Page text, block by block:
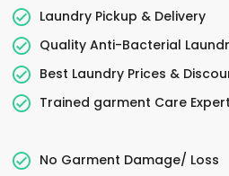
Laundry Pickup & Delivery
Quality Anti-Bacterial
Best Laundry Prices &
Trained garment Care
No Garment Damage/ Loss